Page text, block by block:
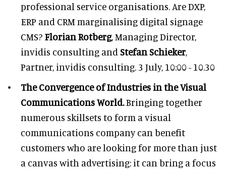
professional service organisations. Are DXP,
ERP and CRM marginalising digital signage
CMS? Florian Rotberg, Managing Director,
invidis consulting and Stefan Schieker,
Partner, invidis consulting. 3 July, 10:00 - 10.30
The Convergence of Industries in the Visual
Communications World.Bringing together
numerous skillsets to form a visual
communications company can benefit
customers who are looking for more than just
a canvas with advertising: it can bring a focus